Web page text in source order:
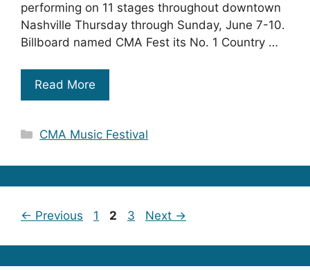
performing on 11 stages throughout downtown
Nashville Thursday through Sunday, June 7-10.
Billboard named CMA Fest its No. 1 Country …
Read More
Categories
CMA Music Festival
← Previous Page
1 Page
2 Page
3 Next →